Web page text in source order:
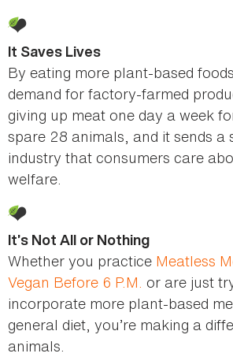
It Saves Lives
By eating more plant-based
demand for factory-farmed
giving up meat one day a week
spare 28 animals, and it sends a
industry that consumers care
welfare.
It’s Not All or Nothing
Whether you practice Meatless
Vegan Before 6 P.M. or are just
incorporate more plant-based
general diet, you’re making a
animals.